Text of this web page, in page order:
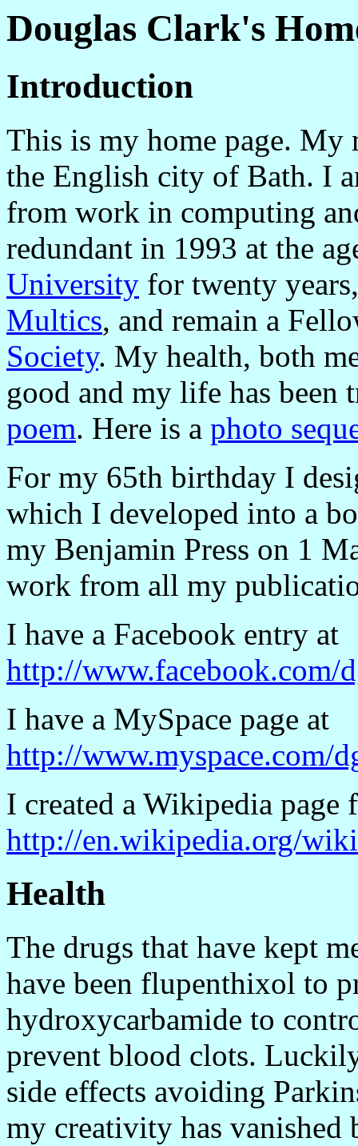
Douglas Clark's
Introduction
This is my home page.
the English city of Bath. I
from work in computing
redundant in 1993 at the
University for twenty
Multics, and remain a
Society. My health, both
good and my life has
poem. Here is a photo
For my 65th birthday I
which I developed into a
my Benjamin Press on 1
work from all my
I have a Facebook entry at
http://www.facebook.com/
I have a MySpace page at
http://www.myspace.com/
I created a Wikipedia page
http://en.wikipedia.org/
Health
The drugs that have kept
have been flupenthixol to
hydroxycarbamide to
prevent blood clots.
side effects avoiding
my creativity has vanished